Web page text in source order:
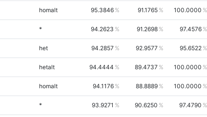
homalt 95.3846 91.1765 100.0000
* 94.2623 91.2698 97.4576
het 94.2857 92.9577 95.6522
hetalt 94.4444 89.4737 100.0000
homalt 94.1176 88.8889 100.0000
* 93.9271 90.6250 97.4790